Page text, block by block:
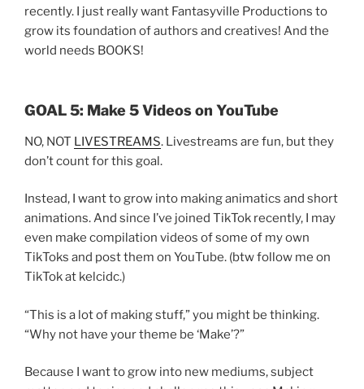
recently. I just really want Fantasyville Productions to
grow its foundation of authors and creatives! And the
world needs BOOKS!
GOAL 5: Make 5 Videos on YouTube
NO, NOT LIVESTREAMS. Livestreams are fun, but they
don’t count for this goal.
Instead, I want to grow into making animatics and short
animations. And since I’ve joined TikTok recently, I may
even make compilation videos of some of my own
TikToks and post them on YouTube. (btw follow me on
TikTok at kelcidc.)
“This is a lot of making stuff,” you might be thinking.
“Why not have your theme be ‘Make’?”
Because I want to grow into new mediums, subject